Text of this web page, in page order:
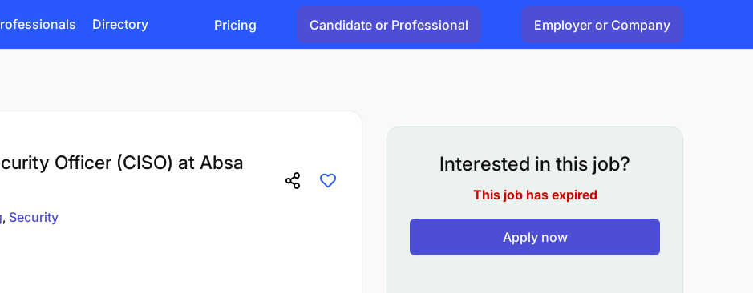
Directory Pricing Candidate or Professional Employer or Company
Officer (CISO) at Absa
Security
Interested in this job?
This job has expired
Apply now